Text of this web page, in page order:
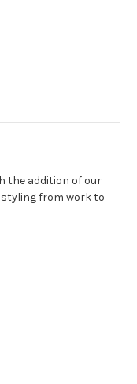
the addition of our
from work to